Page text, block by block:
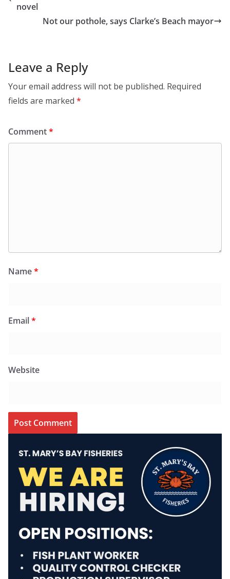
novel
Not our pothole, says Clarke’s Beach mayor
Leave a Reply
Your email address will not be published. Required
fields are marked *
Comment*
Name*
Email*
Website